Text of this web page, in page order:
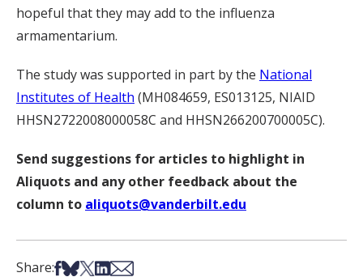
hopeful that they may add to the influenza
armamentarium.
The study was supported in part by the National
Institutes of Health (MH084659, ES013125, NIAID
HHSN2722008000058C and HHSN266200700005C).
Send suggestions for articles to highlight in
Aliquots and any other feedback about the
column to aliquots@vanderbilt.edu
Share:Share on Facebook
Share on Bsky
Share on X
Share on LinkedIn
Share via Email